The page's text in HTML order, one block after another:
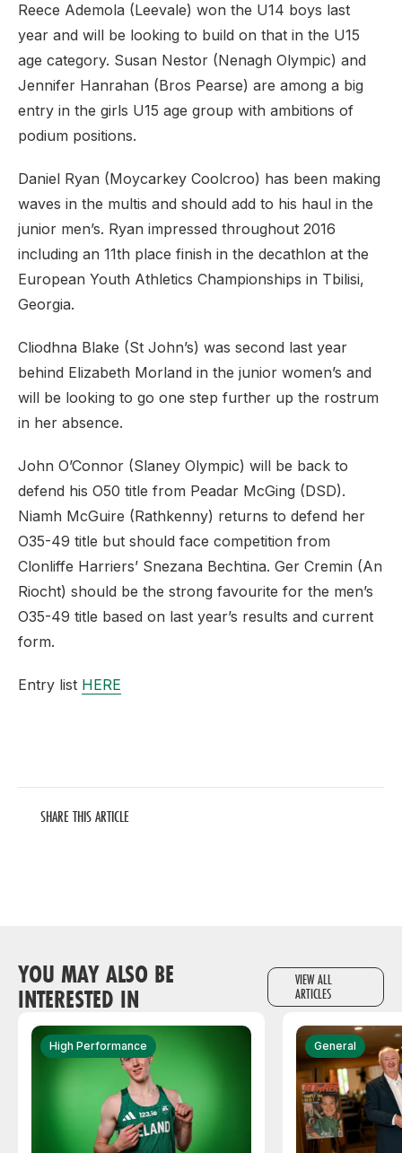
Reece Ademola (Leevale) won the U14 boys last
year and will be looking to build on that in the U15
age category. Susan Nestor (Nenagh Olympic) and
Jennifer Hanrahan (Bros Pearse) are among a big
entry in the girls U15 age group with ambitions of
podium positions.
Daniel Ryan (Moycarkey Coolcroo) has been making
waves in the multis and should add to his haul in the
junior men’s. Ryan impressed throughout 2016
including an 11th place finish in the decathlon at the
European Youth Athletics Championships in Tbilisi,
Georgia.
Cliodhna Blake (St John’s) was second last year
behind Elizabeth Morland in the junior women’s and
will be looking to go one step further up the rostrum
in her absence.
John O’Connor (Slaney Olympic) will be back to
defend his O50 title from Peadar McGing (DSD).
Niamh McGuire (Rathkenny) returns to defend her
O35-49 title but should face competition from
Clonliffe Harriers’ Snezana Bechtina. Ger Cremin (An
Riocht) should be the strong favourite for the men’s
O35-49 title based on last year’s results and current
form.
Entry list HERE
SHARE THIS ARTICLE
YOU MAY ALSO BE
INTERESTED IN
VIEW ALL
ARTICLES
High Performance General